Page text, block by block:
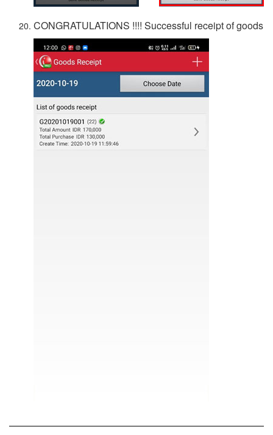
CONGRATULATIONS !!!! Successful receipt of goods